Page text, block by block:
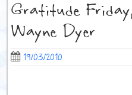
Gratitude
Wayne Dyer
19/03/2010